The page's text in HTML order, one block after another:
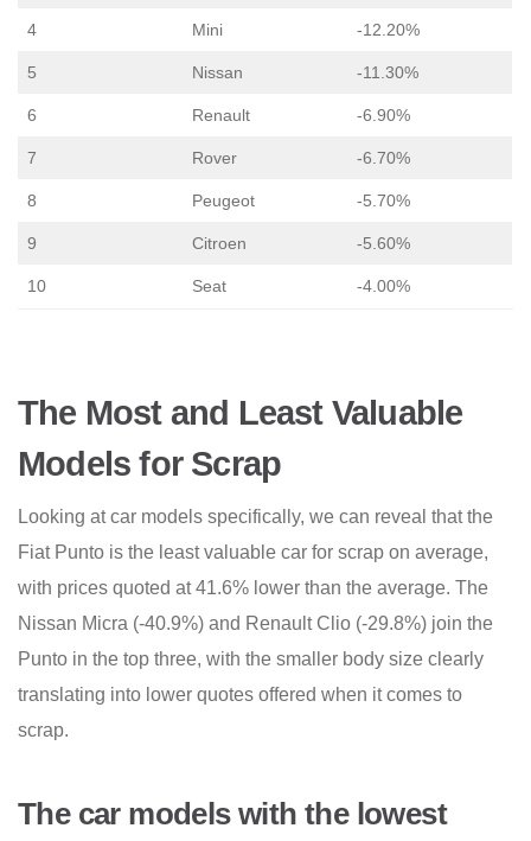
4 Mini -12.20%
5 Nissan -11.30%
6 Renault -6.90%
7 Rover -6.70%
8 Peugeot -5.70%
9 Citroen -5.60%
10 Seat -4.00%
The Most and Least Valuable
Models for Scrap
Looking at car models specifically, we can reveal that the
Fiat Punto is the least valuable car for scrap on average,
with prices quoted at 41.6% lower than the average. The
Nissan Micra (-40.9%) and Renault Clio (-29.8%) join the
Punto in the top three, with the smaller body size clearly
translating into lower quotes offered when it comes to
scrap.
The car models with the lowest